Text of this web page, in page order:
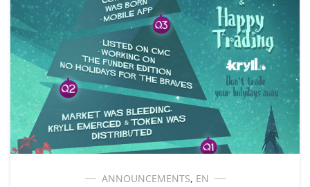
ANNOUNCEMENTS, EN